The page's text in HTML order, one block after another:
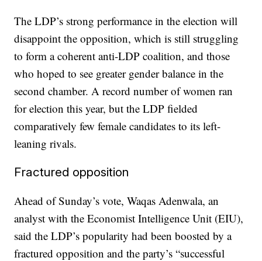
The LDP’s strong performance in the election will
disappoint the opposition, which is still struggling
to form a coherent anti-LDP coalition, and those
who hoped to see greater gender balance in the
second chamber. A record number of women ran
for election this year, but the LDP fielded
comparatively few female candidates to its left-
leaning rivals.
Fractured opposition
Ahead of Sunday’s vote, Waqas Adenwala, an
analyst with the Economist Intelligence Unit (EIU),
said the LDP’s popularity had been boosted by a
fractured opposition and the party’s “successful